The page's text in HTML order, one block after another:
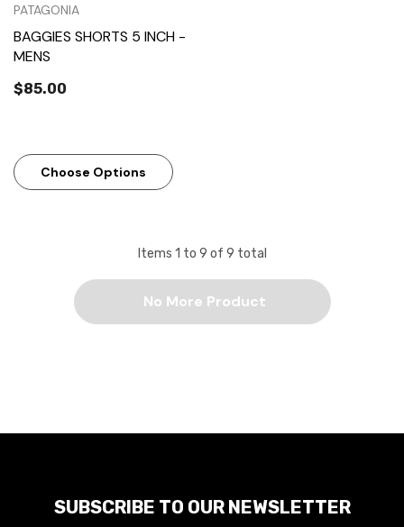
PATAGONIA
BAGGIES SHORTS 5 INCH -
MENS
$85.00
Choose Options
Items 1 to 9 of 9 total
No More Product
SUBSCRIBE TO OUR NEWSLETTER